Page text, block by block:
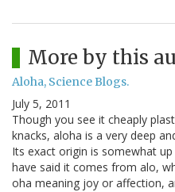
More by this
Aloha, Science Blogs.
July 5, 2011
Though you see it cheaply
knacks, aloha is a very deep
Its exact origin is somewhat
have said it comes from alo,
oha meaning joy or affection,